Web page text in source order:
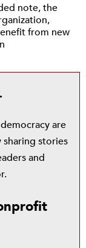
note, the
from new
are
stories
and